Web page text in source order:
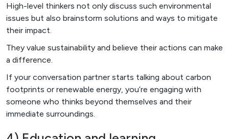
High-level thinkers not only discuss such environmental
issues but also brainstorm solutions and ways to mitigate
their impact.
They value sustainability and believe their actions can make
a difference.
If your conversation partner starts talking about carbon
footprints or renewable energy, you’re engaging with
someone who thinks beyond themselves and their
immediate surroundings.